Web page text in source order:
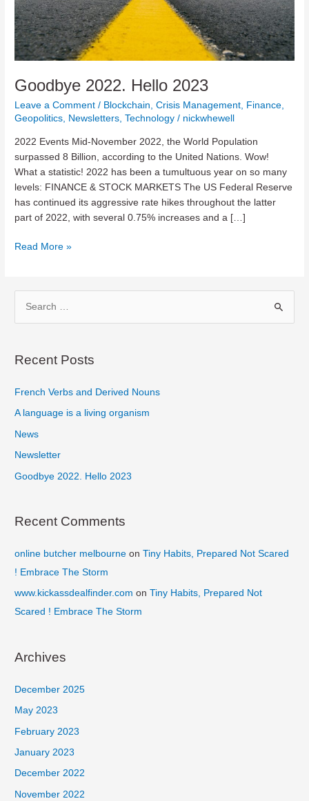
Goodbye 2022. Hello 2023
Leave a Comment / Blockchain,Crisis Management, Finance,
Geopolitics, Newsletters,Technology / nickwhewell
2022 Events Mid-November 2022, the World Population
surpassed 8 Billion, according to the United Nations. Wow!
What a statistic! 2022 has been a tumultuous year on so many
levels: FINANCE & STOCK MARKETS The US Federal Reserve
has continued its aggressive rate hikes throughout the latter
part of 2022, with several 0.75% increases and a […]
Goodbye
2023
Read More »
r
h
f
o
Recent Posts
French Verbs and Derived Nouns
A language is a living organism
News
Newsletter
Goodbye 2022. Hello 2023
Recent Comments
online butcher melbourne onTiny Habits, Prepared Not Scared
! Embrace The Storm
www.kickassdealfinder.com onTiny Habits, Prepared Not
Scared ! Embrace The Storm
Archives
December 2025
May 2023
February 2023
January 2023
December 2022
November 2022